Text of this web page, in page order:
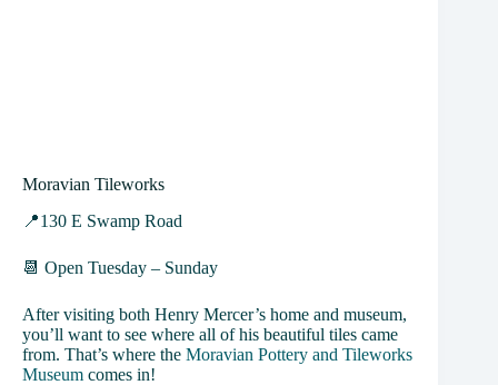
Moravian Tileworks
📍130 E Swamp Road
📆 Open Tuesday – Sunday
After visiting both Henry Mercer’s home and museum,
you’ll want to see where all of his beautiful tiles came
from. That’s where the Moravian Pottery and Tileworks
Museum comes in!